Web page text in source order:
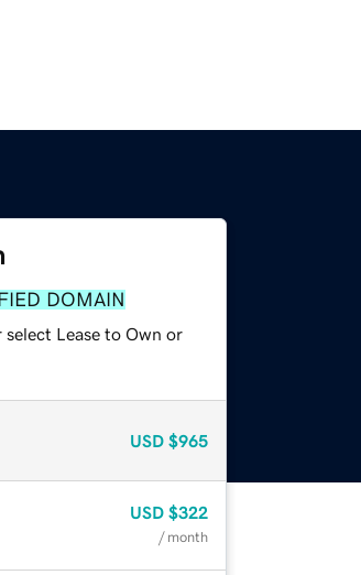
DOMAIN
Lease to Own or
USD $965
USD $322
/ month